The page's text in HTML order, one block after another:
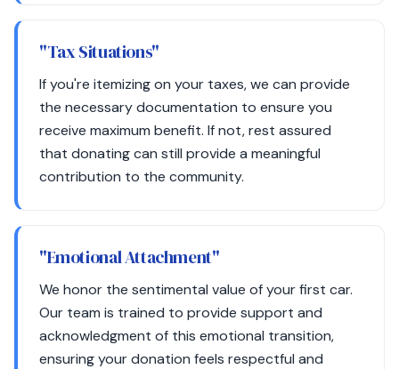
"Tax Situations"
If you're itemizing on your taxes, we can provide
the necessary documentation to ensure you
receive maximum benefit. If not, rest assured
that donating can still provide a meaningful
contribution to the community.
"Emotional Attachment"
We honor the sentimental value of your first car.
Our team is trained to provide support and
acknowledgment of this emotional transition,
ensuring your donation feels respectful and